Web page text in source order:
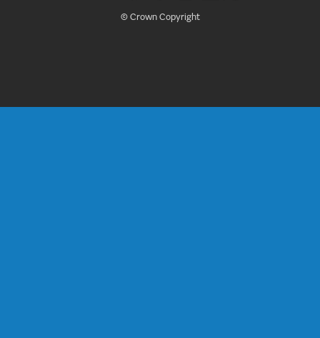
© Crown Copyright